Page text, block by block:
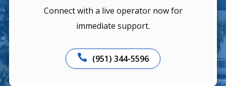
Connect with a live operator now for
immediate support.
 (951) 344-5596